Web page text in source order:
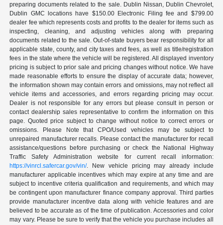
preparing documents related to the sale. Dublin Nissan, Dublin Chevrolet,
Dublin GMC locations have $150.00 Electronic Filing fee and $799.00
dealer fee which represents costs and profits to the dealer for items such as
inspecting, cleaning, and adjusting vehicles along with preparing
documents related to the sale. Out-of-state buyers bear responsibility for all
applicable state, county, and city taxes and fees, as well as title/registration
fees in the state where the vehicle will be registered. All displayed inventory
pricing is subject to prior sale and pricing changes without notice. We have
made reasonable efforts to ensure the display of accurate data; however,
the information shown may contain errors and omissions, may not reflect all
vehicle items and accessories, and errors regarding pricing may occur.
Dealer is not responsible for any errors but please consult in person or
contact dealership sales representative to confirm the information on this
page. Quoted price subject to change without notice to correct errors or
omissions. Please Note that CPO/Used vehicles may be subject to
unrepaired manufacturer recalls. Please contact the manufacturer for recall
assistance/questions before purchasing or check the National Highway
Traffic Safety Administration website for current recall information:
https://vinrcl.safercar.gov/vin/. New vehicle pricing may already include
manufacturer applicable incentives which may expire at any time and are
subject to incentive criteria qualification and requirements, and which may
be contingent upon manufacturer finance company approval. Third parties
provide manufacturer incentive data along with vehicle features and are
believed to be accurate as of the time of publication. Accessories and color
may vary. Please be sure to verify that the vehicle you purchase includes all